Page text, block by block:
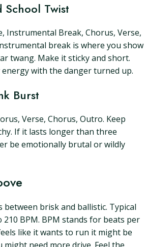
Twist
Instrumental Break, Chorus, Verse,
break is where you show
twang. Make it sticky and short.
with the danger turned up.
Burst
Verse, Chorus, Outro. Keep
If it lasts longer than three
be emotionally brutal or wildly
between brisk and ballistic. Typical
BPM. BPM stands for beats per
like it wants to run it might be